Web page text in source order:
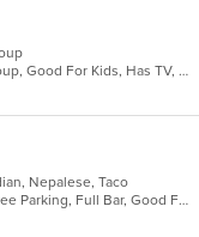
Free Parking, Full Bar, Good For Group, Good For Kids, Has TV, Kids Menu, Live Music, Vegetarian Options
Nepalese, Taco
Casual Dining, Chill, Family Style, Free Parking, Full Bar, Good For Group, Halal Options, Happy Hour, Has TV, Live Music, Nice View, Organic Options, Private Room, Romantic, Study Place, Vegetarian Options